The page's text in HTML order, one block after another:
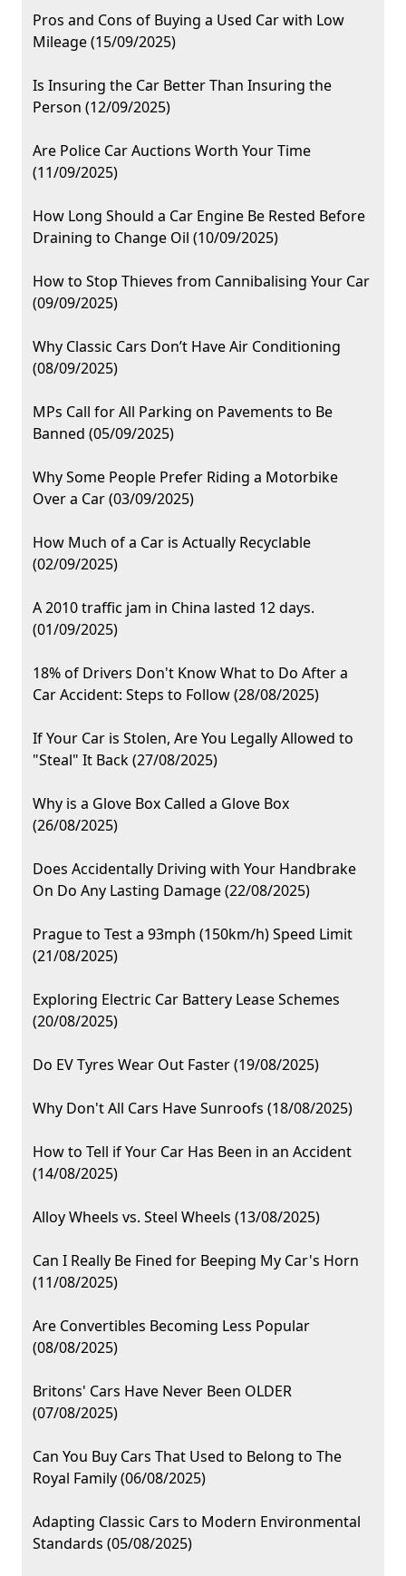
Pros and Cons of Buying a Used Car with Low
Mileage (15/09/2025)
Is Insuring the Car Better Than Insuring the
Person (12/09/2025)
Are Police Car Auctions Worth Your Time
(11/09/2025)
How Long Should a Car Engine Be Rested Before
Draining to Change Oil (10/09/2025)
How to Stop Thieves from Cannibalising Your Car
(09/09/2025)
Why Classic Cars Don’t Have Air Conditioning
(08/09/2025)
MPs Call for All Parking on Pavements to Be
Banned (05/09/2025)
Why Some People Prefer Riding a Motorbike
Over a Car (03/09/2025)
How Much of a Car is Actually Recyclable
(02/09/2025)
A 2010 traffic jam in China lasted 12 days.
(01/09/2025)
18% of Drivers Don't Know What to Do After a
Car Accident: Steps to Follow (28/08/2025)
If Your Car is Stolen, Are You Legally Allowed to
"Steal" It Back (27/08/2025)
Why is a Glove Box Called a Glove Box
(26/08/2025)
Does Accidentally Driving with Your Handbrake
On Do Any Lasting Damage (22/08/2025)
Prague to Test a 93mph (150km/h) Speed Limit
(21/08/2025)
Exploring Electric Car Battery Lease Schemes
(20/08/2025)
Do EV Tyres Wear Out Faster (19/08/2025)
Why Don't All Cars Have Sunroofs (18/08/2025)
How to Tell if Your Car Has Been in an Accident
(14/08/2025)
Alloy Wheels vs. Steel Wheels (13/08/2025)
Can I Really Be Fined for Beeping My Car's Horn
(11/08/2025)
Are Convertibles Becoming Less Popular
(08/08/2025)
Britons' Cars Have Never Been OLDER
(07/08/2025)
Can You Buy Cars That Used to Belong to The
Royal Family (06/08/2025)
Adapting Classic Cars to Modern Environmental
Standards (05/08/2025)